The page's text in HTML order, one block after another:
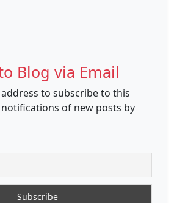
Blog via Email
to subscribe to this
of new posts by